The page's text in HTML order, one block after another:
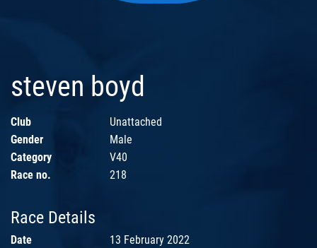
steven boyd
Club
Unattached
Gender
Male
Category
V40
Race no.
218
Race Details
Date
13 February 2022